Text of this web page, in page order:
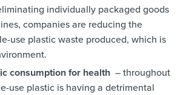
individually packaged goods
companies are reducing the
use plastic waste produced, which is
consumption for health – throughout
use plastic is having a detrimental